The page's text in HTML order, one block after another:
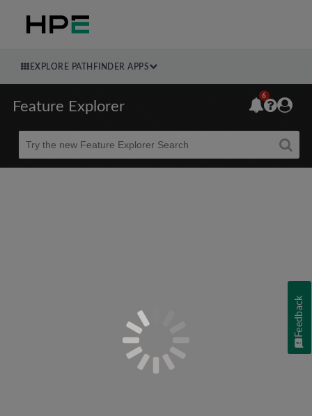
EXPLORE PATHFINDER APPS
Feature Explorer
Beta
6
Feedback